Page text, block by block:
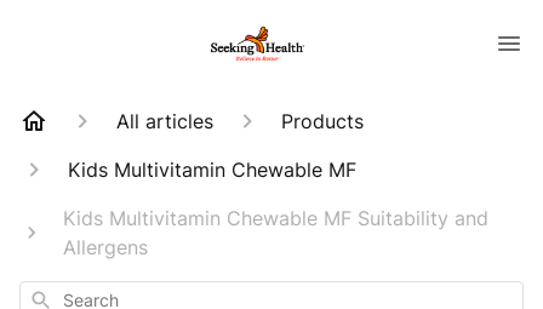
All articles
Products
Kids Multivitamin Chewable MF
Kids Multivitamin Chewable MF Suitability and
Allergens
Search